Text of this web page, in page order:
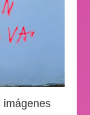
imágenes